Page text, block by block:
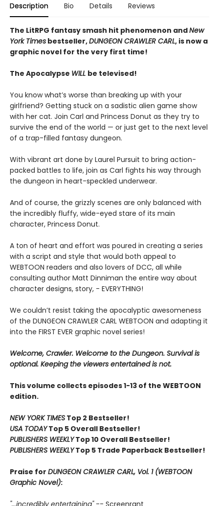
Description Bio Details Reviews
The LitRPG fantasy smash hit phenomenon andNew
York Times bestseller,DUNGEON CRAWLER CARL, is now a
graphic novel for the very first time!
The Apocalypse WILL be televised!
You know what’s worse than breaking up with your
girlfriend? Getting stuck on a sadistic alien game show
with her cat. Join Carl and Princess Donut as they try to
survive the end of the world — or just get to the next level
of a trap-filled fantasy dungeon.
With vibrant art done by Laurel Pursuit to bring action-
packed battles to life, join as Carl fights his way through
the dungeon in heart-speckled underwear.
And of course, the grizzly scenes are only balanced with
the incredibly fluffy, wide-eyed stare of its main
character, Princess Donut.
A ton of heart and effort was poured in creating a series
with a script and style that would both appeal to
WEBTOON readers and also lovers of DCC, all while
consulting author Matt Dinniman the entire way about
character designs, story, - EVERYTHING!
We couldn’t resist taking the apocalyptic awesomeness
of the DUNGEON CRAWLER CARL WEBTOON and adapting it
into the FIRST EVER graphic novel series!
Welcome, Crawler. Welcome to the Dungeon. Survival is
optional. Keeping the viewers entertained is not.
This volume collects episodes 1-13 of the WEBTOON
edition.
NEW YORK TIMES Top 2 Bestseller!
USA TODAYTop 5 Overall Bestseller!
PUBLISHERS WEEKLYTop 10 Overall Bestseller!
PUBLISHERS WEEKLYTop 5 Trade Paperback Bestseller!
Praise for DUNGEON CRAWLER CARL, Vol. 1 (WEBTOON
Graphic Novel):
"...incredibly entertaining"-- Screenrant